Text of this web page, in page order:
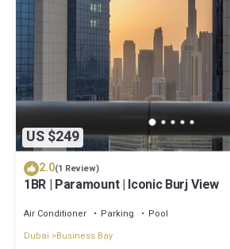
US $249
2.0(1 Review)
1BR | Paramount | Iconic Burj View
Air Conditioner Parking
Pool
Dubai
Business Bay